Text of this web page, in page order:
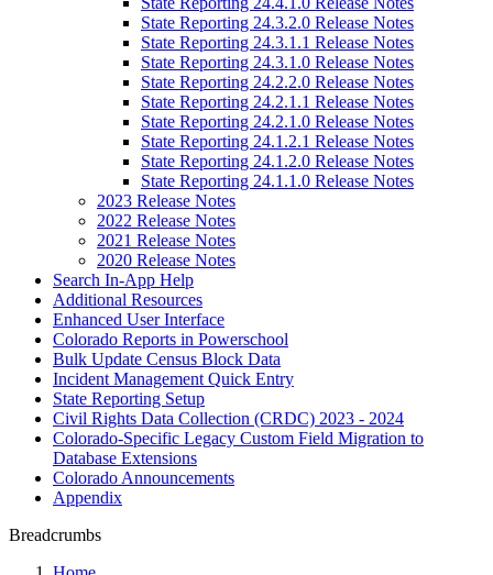
State Reporting 24.3.2.0 Release Notes
State Reporting 24.3.1.1 Release Notes
State Reporting 24.3.1.0 Release Notes
State Reporting 24.2.2.0 Release Notes
State Reporting 24.2.1.1 Release Notes
State Reporting 24.2.1.0 Release Notes
State Reporting 24.1.2.1 Release Notes
State Reporting 24.1.2.0 Release Notes
State Reporting 24.1.1.0 Release Notes
2023 Release Notes
2022 Release Notes
2021 Release Notes
2020 Release Notes
Search In-App Help
Additional Resources
Enhanced User Interface
Colorado Reports in Powerschool
Bulk Update Census Block Data
Incident Management Quick Entry
State Reporting Setup
Civil Rights Data Collection (CRDC) 2023 - 2024
Colorado-Specific Legacy Custom Field Migration to
Database Extensions
Colorado Announcements
Appendix
Breadcrumbs